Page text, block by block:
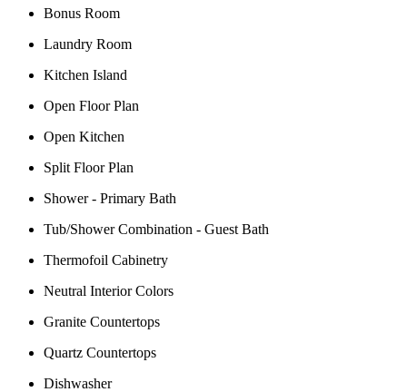
Bonus Room
Laundry Room
Kitchen Island
Open Floor Plan
Open Kitchen
Split Floor Plan
Shower - Primary Bath
Tub/Shower Combination - Guest Bath
Thermofoil Cabinetry
Neutral Interior Colors
Granite Countertops
Quartz Countertops
Dishwasher